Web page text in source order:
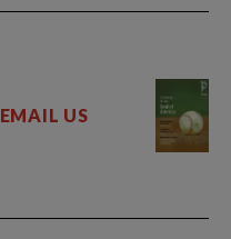
EMAIL US